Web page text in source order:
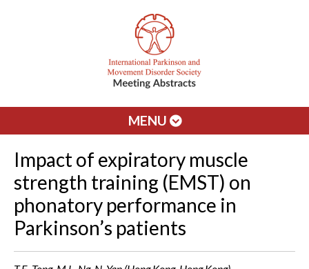
MENU
Impact of expiratory muscle
strength training (EMST) on
phonatory performance in
Parkinson’s patients